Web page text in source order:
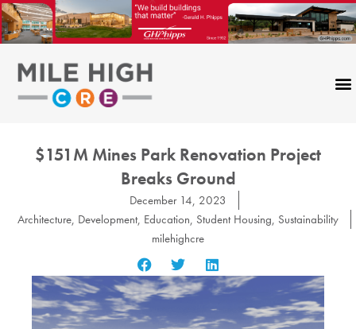
Skip
to
content
$151M Mines Park Renovation Project
Breaks Ground
December 14, 2023
Architecture, Development, Education, Student Housing, Sustainability
milehighcre